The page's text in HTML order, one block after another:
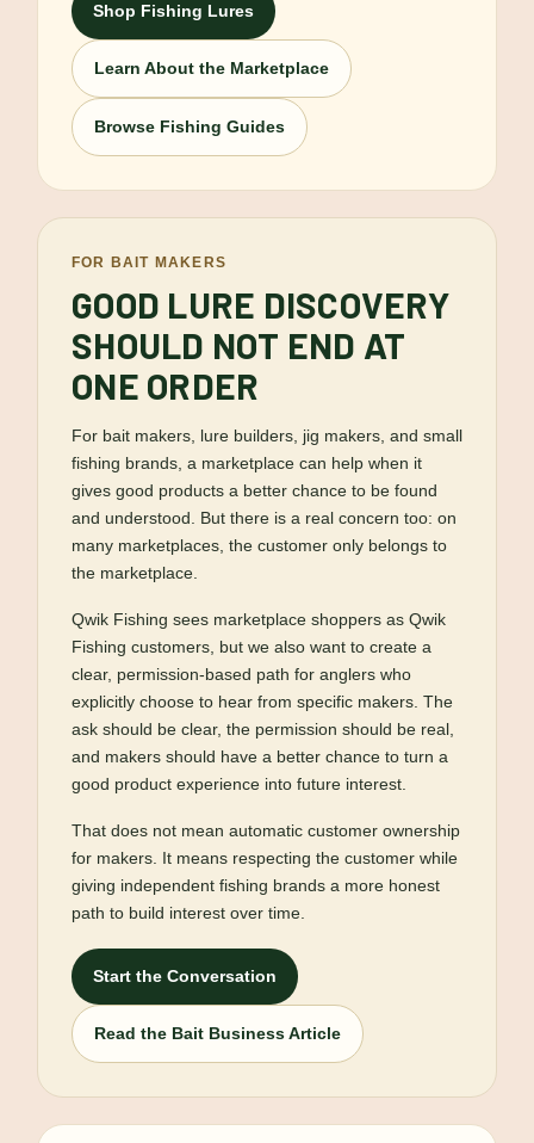
Shop Fishing Lures
Learn About the Marketplace
Browse Fishing Guides
FOR BAIT MAKERS
GOOD LURE DISCOVERY
SHOULD NOT END AT
ONE ORDER
For bait makers, lure builders, jig makers, and small
fishing brands, a marketplace can help when it
gives good products a better chance to be found
and understood. But there is a real concern too: on
many marketplaces, the customer only belongs to
the marketplace.
Qwik Fishing sees marketplace shoppers as Qwik
Fishing customers, but we also want to create a
clear, permission-based path for anglers who
explicitly choose to hear from specific makers. The
ask should be clear, the permission should be real,
and makers should have a better chance to turn a
good product experience into future interest.
That does not mean automatic customer ownership
for makers. It means respecting the customer while
giving independent fishing brands a more honest
path to build interest over time.
Start the Conversation
Read the Bait Business Article